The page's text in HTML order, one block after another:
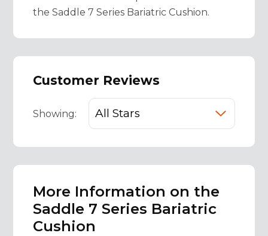
the Saddle 7 Series Bariatric Cushion.
Customer Reviews
Showing:
More Information on the
Saddle 7 Series Bariatric
Cushion